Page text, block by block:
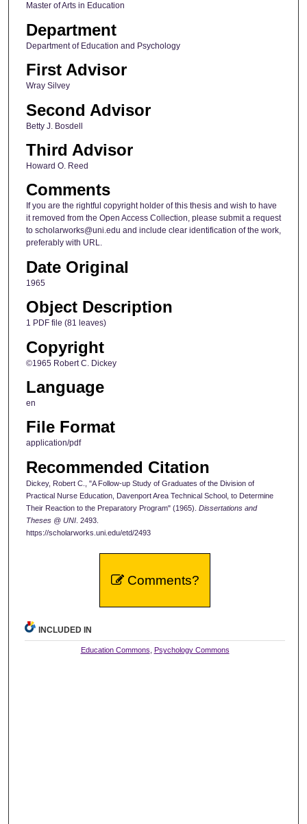
Master of Arts in Education
Department
Department of Education and Psychology
First Advisor
Wray Silvey
Second Advisor
Betty J. Bosdell
Third Advisor
Howard O. Reed
Comments
If you are the rightful copyright holder of this thesis and wish to have
it removed from the Open Access Collection, please submit a request
to scholarworks@uni.edu and include clear identification of the work,
preferably with URL.
Date Original
1965
Object Description
1 PDF file (81 leaves)
Copyright
©1965 Robert C. Dickey
Language
en
File Format
application/pdf
Recommended Citation
Dickey, Robert C., "A Follow-up Study of Graduates of the Division of
Practical Nurse Education, Davenport Area Technical School, to Determine
Their Reaction to the Preparatory Program" (1965). Dissertations and
Theses @ UNI. 2493.
https://scholarworks.uni.edu/etd/2493
Comments?
INCLUDED IN
Education Commons Psychology Commons